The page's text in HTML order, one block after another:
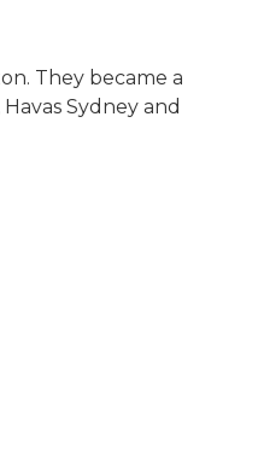
They became a
Sydney and